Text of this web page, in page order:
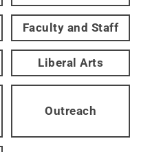
Faculty and Staff
Liberal Arts
Outreach